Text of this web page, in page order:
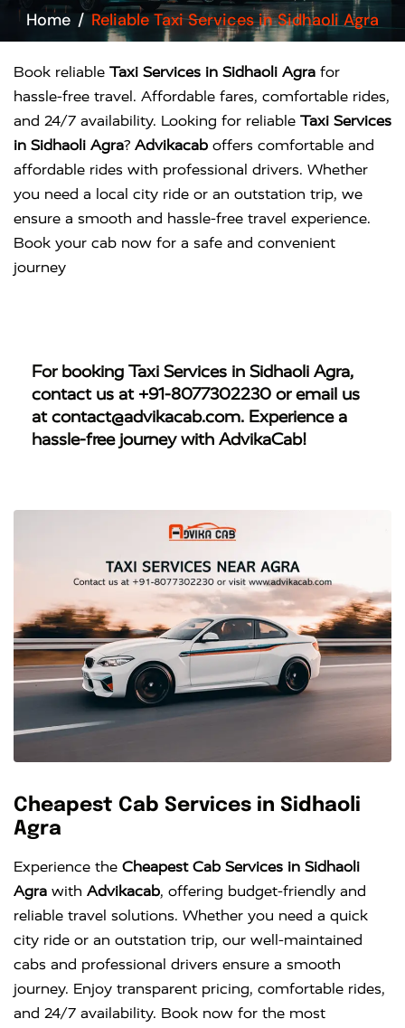
Home Reliable Taxi Services in Sidhaoli Agra
Book reliable Taxi Services in Sidhaoli Agra for
hassle-free travel. Affordable fares, comfortable rides,
and 24/7 availability. Looking for reliable Taxi Services
in Sidhaoli Agra? Advikacab offers comfortable and
affordable rides with professional drivers. Whether
you need a local city ride or an outstation trip, we
ensure a smooth and hassle-free travel experience.
Book your cab now for a safe and convenient
journey
For booking Taxi Services in Sidhaoli Agra,
contact us at +91-8077302230 or email us
atcontact@advikacab.com. Experience a
hassle-free journey with AdvikaCab!
Cheapest Cab Services in Sidhaoli
Agra
Experience the Cheapest Cab Services in Sidhaoli
Agra with Advikacab, offering budget-friendly and
reliable travel solutions. Whether you need a quick
city ride or an outstation trip, our well-maintained
cabs and professional drivers ensure a smooth
journey. Enjoy transparent pricing, comfortable rides,
and 24/7 availability. Book now for the most